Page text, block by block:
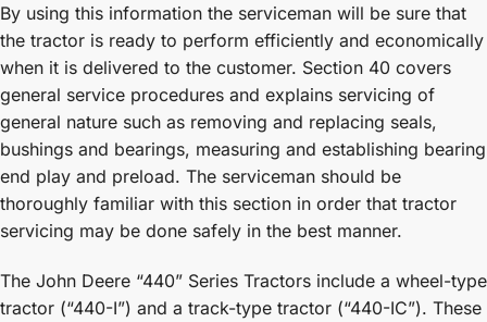
By using this information the serviceman will be sure that
the tractor is ready to perform efficiently and economically
when it is delivered to the customer. Section 40 covers
general service procedures and explains servicing of
general nature such as removing and replacing seals,
bushings and bearings, measuring and establishing bearing
end play and preload. The serviceman should be
thoroughly familiar with this section in order that tractor
servicing may be done safely in the best manner.
The John Deere “440” Series Tractors include a wheel-type
tractor (“440-I”) and a track-type tractor (“440-IC”). These